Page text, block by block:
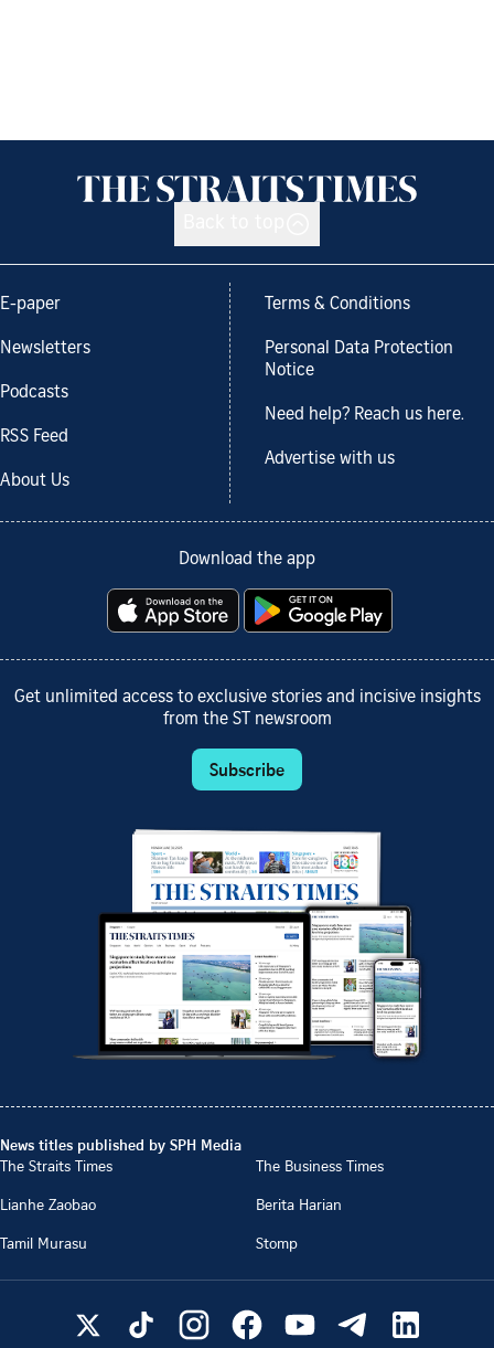
E-paper
Newsletters
Podcasts
RSS Feed
About Us
Terms & Conditions
Personal Data Protection
Notice
Need help? Reach us here.
Advertise with us
Download the app
Get unlimited access to exclusive stories and incisive insights
from the ST newsroom
Subscribe
News titles published by SPH Media
The Straits Times
The Business Times
Lianhe Zaobao
Berita Harian
Tamil Murasu
Stomp